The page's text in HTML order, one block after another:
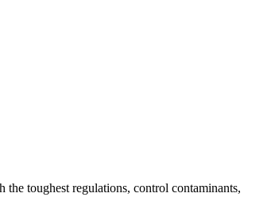
toughest regulations, control contaminants,